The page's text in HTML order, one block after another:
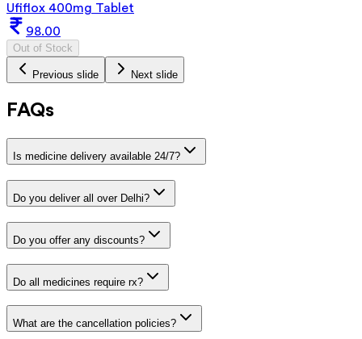
Ufiflox 400mg Tablet
98.00
Out of Stock
Previous slide Next slide
FAQs
Is medicine delivery available 24/7?
Do you deliver all over Delhi?
Do you offer any discounts?
Do all medicines require rx?
What are the cancellation policies?